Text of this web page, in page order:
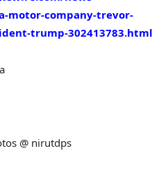
motor-company-trevor-
trump-302413783.html
@ nirutdps